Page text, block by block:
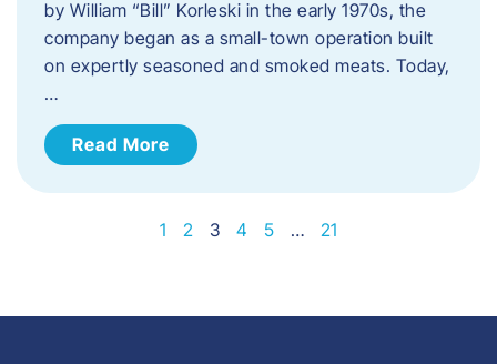
by William “Bill” Korleski in the early 1970s, the
company began as a small-town operation built
on expertly seasoned and smoked meats. Today,
…
Read More
1 2 3 4 5 … 21